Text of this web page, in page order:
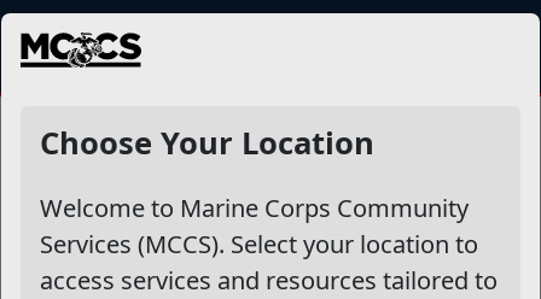
MENU
Choose Your Location
Welcome to Marine Corps Community
Services (MCCS). Select your location to
access services and resources tailored to
NewsDetail